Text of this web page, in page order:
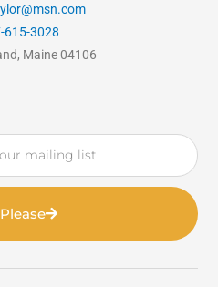
615-3028
Maine 04106